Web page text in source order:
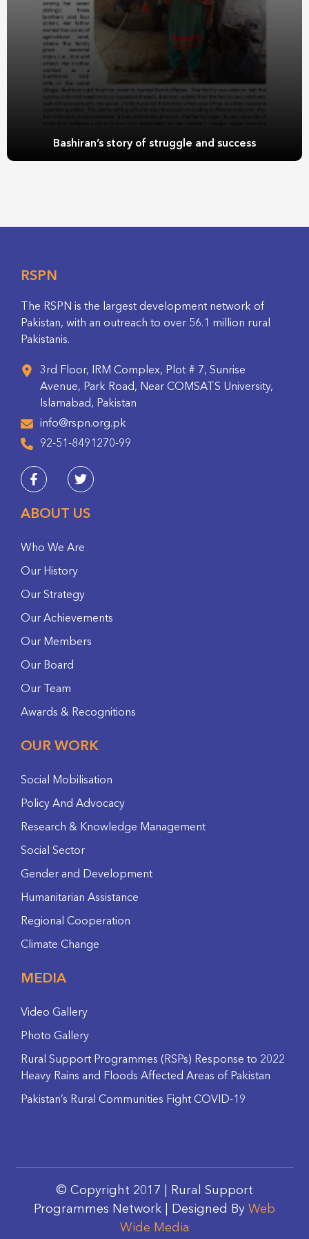
Bashiran’s story of struggle and success
RSPN
The RSPN is the largest development network of
Pakistan, with an outreach to over 56.1 million rural
Pakistanis.
3rd Floor, IRM Complex, Plot # 7, Sunrise
Avenue, Park Road, Near COMSATS University,
Islamabad, Pakistan
info@rspn.org.pk
92-51-8491270-99
ABOUT US
Who We Are
Our History
Our Strategy
Our Achievements
Our Members
Our Board
Our Team
Awards & Recognitions
OUR WORK
Social Mobilisation
Policy And Advocacy
Research & Knowledge Management
Social Sector
Gender and Development
Humanitarian Assistance
Regional Cooperation
Climate Change
MEDIA
Video Gallery
Photo Gallery
Rural Support Programmes (RSPs) Response to 2022
Heavy Rains and Floods Affected Areas of Pakistan
Pakistan’s Rural Communities Fight COVID-19
© Copyright 2017 | Rural Support
Programmes Network | Designed By Web
Wide Media